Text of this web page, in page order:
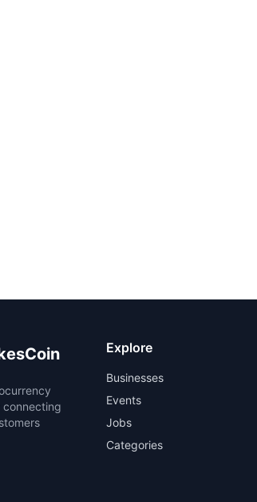
connecting
Explore
Businesses
Events
Jobs
Categories